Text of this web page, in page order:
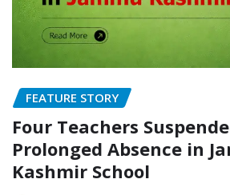
FEATURE STORY
Four Teachers
Prolonged Absence in
Kashmir School